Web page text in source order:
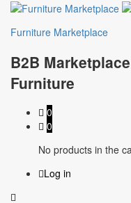
Furniture Marketplace
B2B
Furniture
0
0
No products in the
Log in